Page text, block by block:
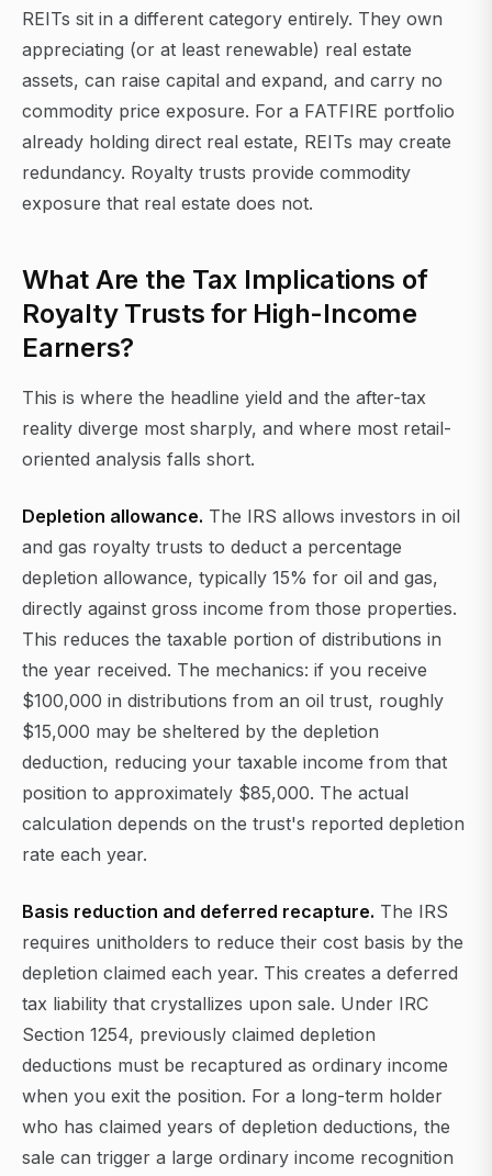
REITs sit in a different category entirely. They own
appreciating (or at least renewable) real estate
assets, can raise capital and expand, and carry no
commodity price exposure. For a FATFIRE portfolio
already holding direct real estate, REITs may create
redundancy. Royalty trusts provide commodity
exposure that real estate does not.
What Are the Tax Implications of
Royalty Trusts for High-Income
Earners?
This is where the headline yield and the after-tax
reality diverge most sharply, and where most retail-
oriented analysis falls short.
Depletion allowance. The IRS allows investors in oil
and gas royalty trusts to deduct a percentage
depletion allowance, typically 15% for oil and gas,
directly against gross income from those properties.
This reduces the taxable portion of distributions in
the year received. The mechanics: if you receive
$100,000 in distributions from an oil trust, roughly
$15,000 may be sheltered by the depletion
deduction, reducing your taxable income from that
position to approximately $85,000. The actual
calculation depends on the trust's reported depletion
rate each year.
Basis reduction and deferred recapture. The IRS
requires unitholders to reduce their cost basis by the
depletion claimed each year. This creates a deferred
tax liability that crystallizes upon sale. Under IRC
Section 1254, previously claimed depletion
deductions must be recaptured as ordinary income
when you exit the position. For a long-term holder
who has claimed years of depletion deductions, the
sale can trigger a large ordinary income recognition